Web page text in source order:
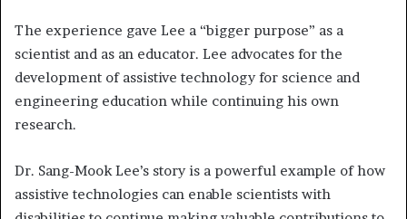
The experience gave Lee a “bigger purpose” as a
scientist and as an educator. Lee advocates for the
development of assistive technology for science and
engineering education while continuing his own
research.
Dr. Sang-Mook Lee’s story is a powerful example of how
assistive technologies can enable scientists with